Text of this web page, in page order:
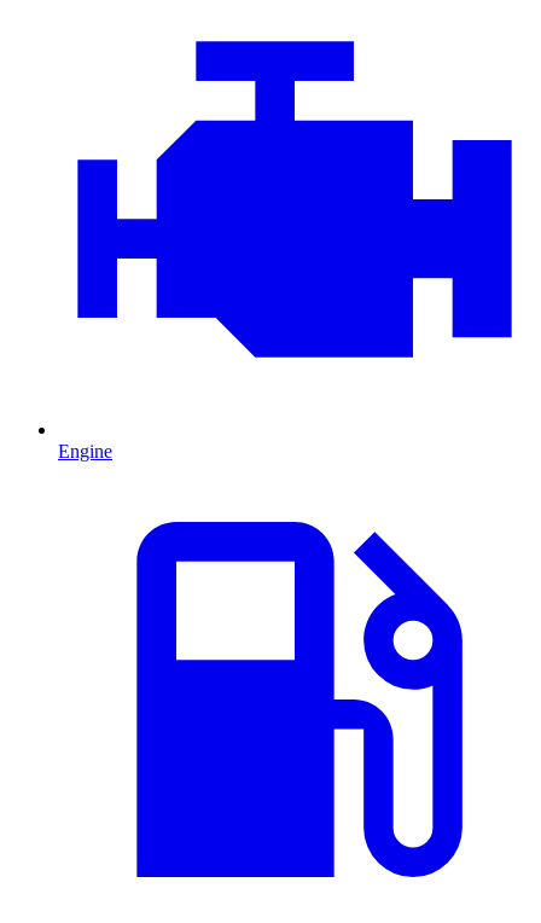
Engine